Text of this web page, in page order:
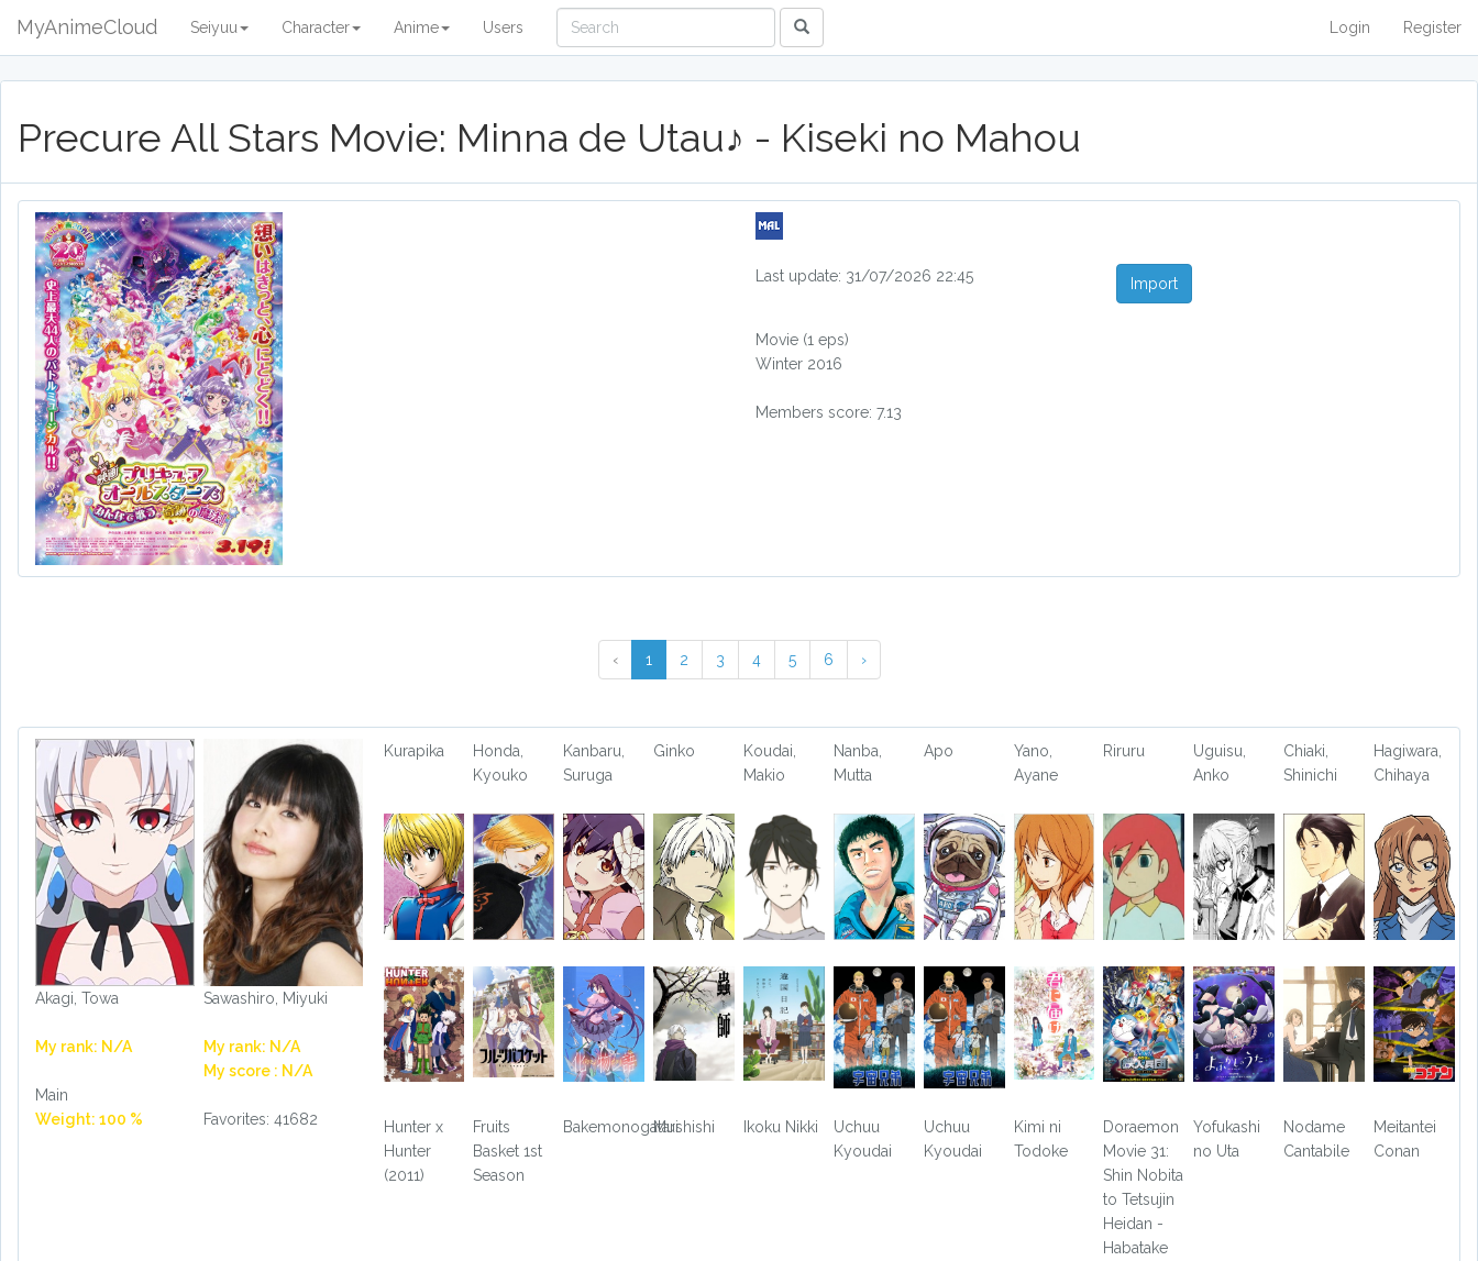
MyAnimeCloud Seiyuu Character Anime Users Login Register
Precure All Stars Movie: Minna de Utau♪ - Kiseki no Mahou
Last update: 31/07/2026 22:45 Import
Movie (1 eps)
Winter 2016
Members score: 7.13
‹ 1 2 3 4 5 6 ›
Akagi, Towa
My rank: N/A
Main
Weight: 100 %
Sawashiro, Miyuki
My rank: N/A
My score : N/A
Favorites: 41682
Kurapika
Honda,
Kyouko
Kanbaru,
Suruga
Ginko
Koudai,
Makio
Nanba,
Mutta
Apo
Yano,
Ayane
Riruru
Uguisu,
Anko
Chiaki,
Shinichi
Hagiwara,
Chihaya
Hunter x
Hunter
(2011)
Fruits
Basket 1st
Season
BakemonogatariMushishi Ikoku Nikki
Uchuu
Kyoudai
Uchuu
Kyoudai
Kimi ni
Todoke
Doraemon
Movie 31:
Shin Nobita
to Tetsujin
Heidan -
Habatake
Yofukashi
no Uta
Nodame
Cantabile
Meitantei
Conan